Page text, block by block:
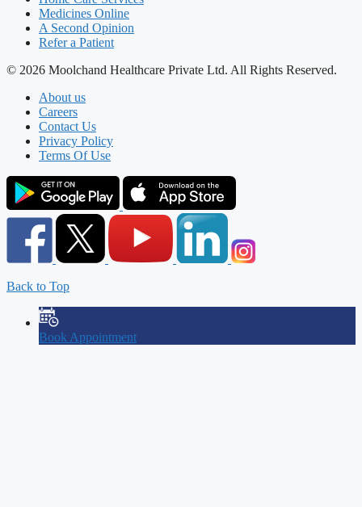
Medicines Online
A Second Opinion
Refer a Patient
© 2026 Moolchand Healthcare Private Ltd. All Rights Reserved.
About us
Careers
Contact Us
Privacy Policy
Terms Of Use
Back to Top
Book Appointment